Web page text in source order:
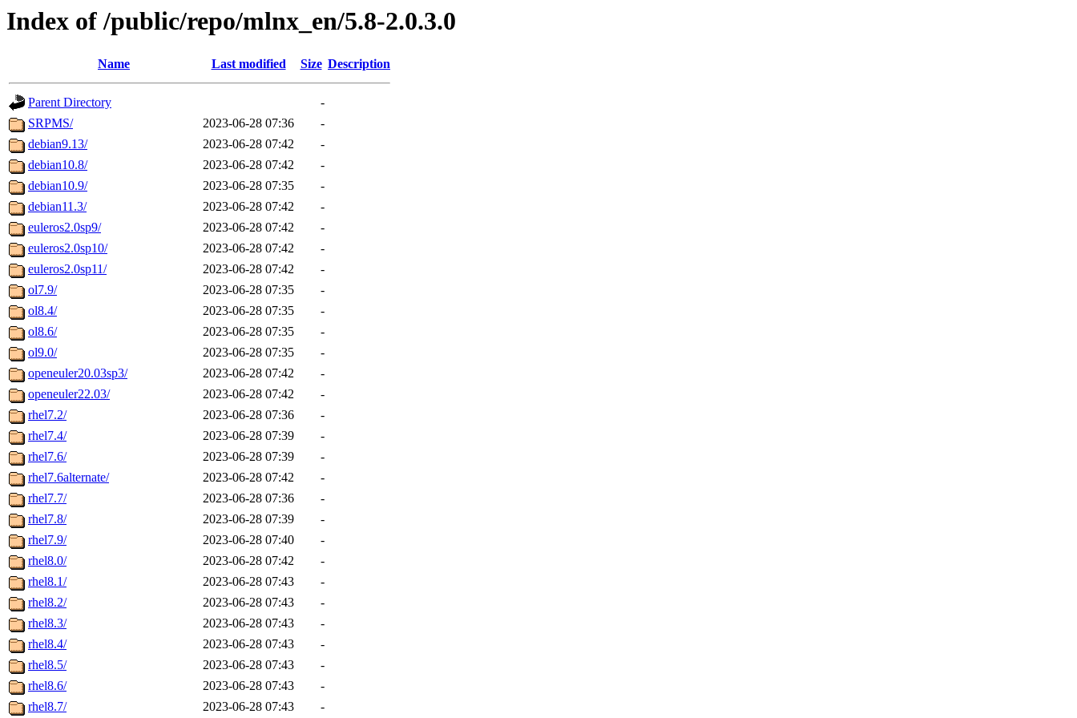
Index of /public/repo/mlnx_en/5.8-2.0.3.0
Name Last modified Size Description
Parent Directory
-
SRPMS/
2023-06-28 07:36
-
debian9.13/
2023-06-28 07:42
-
debian10.8/
2023-06-28 07:42
-
debian10.9/
2023-06-28 07:35
-
debian11.3/
2023-06-28 07:42
-
euleros2.0sp9/
2023-06-28 07:42
-
euleros2.0sp10/
2023-06-28 07:42
-
euleros2.0sp11/
2023-06-28 07:42
-
ol7.9/
2023-06-28 07:35
-
ol8.4/
2023-06-28 07:35
-
ol8.6/
2023-06-28 07:35
-
ol9.0/
2023-06-28 07:35
-
openeuler20.03sp3/
2023-06-28 07:42
-
openeuler22.03/
2023-06-28 07:42
-
rhel7.2/
2023-06-28 07:36
-
rhel7.4/
2023-06-28 07:39
-
rhel7.6/
2023-06-28 07:39
-
rhel7.6alternate/
2023-06-28 07:42
-
rhel7.7/
2023-06-28 07:36
-
rhel7.8/
2023-06-28 07:39
-
rhel7.9/
2023-06-28 07:40
-
rhel8.0/
2023-06-28 07:42
-
rhel8.1/
2023-06-28 07:43
-
rhel8.2/
2023-06-28 07:43
-
rhel8.3/
2023-06-28 07:43
-
rhel8.4/
2023-06-28 07:43
-
rhel8.5/
2023-06-28 07:43
-
rhel8.6/
2023-06-28 07:43
-
rhel8.7/
2023-06-28 07:43 -